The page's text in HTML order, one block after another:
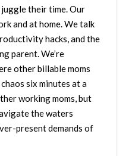
their time. Our
and at home. We talk
hacks, and the
parent. We’re
other billable moms
six minutes at a
working moms, but
the waters
present demands of